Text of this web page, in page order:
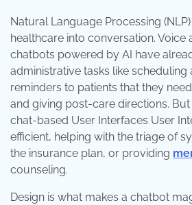
Natural Language Processing
healthcare into conversation. Voice
chatbots powered by AI have
administrative tasks like scheduling
reminders to patients that they
and giving post-care directions.
chat-based User Interfaces User
efficient, helping with the triage of
the insurance plan, or providing
counseling.
Design is what makes a chatbot